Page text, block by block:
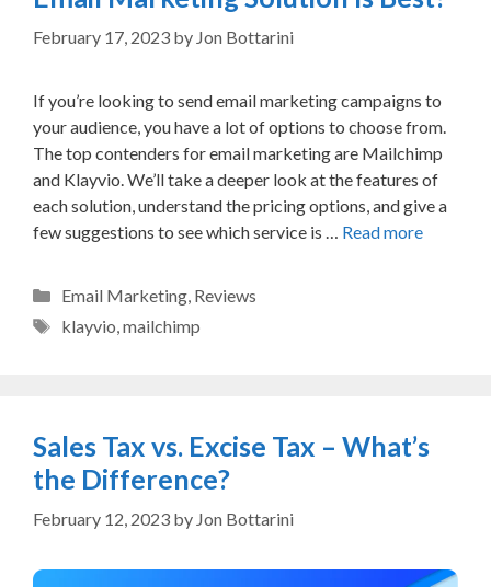
February 17, 2023 by Jon Bottarini
If you’re looking to send email marketing campaigns to
your audience, you have a lot of options to choose from.
The top contenders for email marketing are Mailchimp
and Klayvio. We’ll take a deeper look at the features of
each solution, understand the pricing options, and give a
few suggestions to see which service is … Read more
Categories
Email Marketing, Reviews
Tags
klayvio,mailchimp
Sales Tax vs. Excise Tax – What’s
the Difference?
February 12, 2023 by Jon Bottarini